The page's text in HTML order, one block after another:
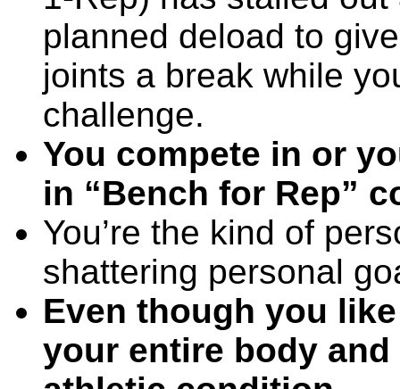
planned deload to
joints a break while
challenge.
You compete in or
in “Bench for Rep”
You’re the kind of
shattering personal
Even though you
your entire body